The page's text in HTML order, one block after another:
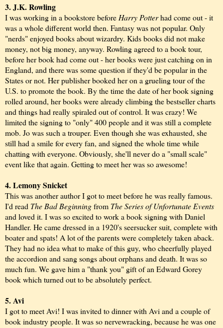
3. J.K. Rowling
I was working in a bookstore before Harry Potterhad come out - it
was a whole different world then. Fantasy was not popular. Only
"nerds" enjoyed books about wizardry. Kids books did not make
money, not big money, anyway. Rowling agreed to a book tour,
before her book had come out - her books were just catching on in
England, and there was some question if they'd be popular in the
States or not. Her publisher booked her on a grueling tour of the
U.S. to promote the book. By the time the date of her book signing
rolled around, her books were already climbing the bestseller charts
and things had really spiraled out of control. It was crazy! We
limited the signing to "only" 400 people and it was still a complete
mob. Jo was such a trouper. Even though she was exhausted, she
still had a smile for every fan, and signed the whole time while
chatting with everyone. Obviously, she'll never do a "small scale"
event like that again. Getting to meet her was so awesome!
4. Lemony Snicket
This was another author I got to meet before he was really famous.
I'd read The Bad Beginningfrom The Series of Unfortunate Events
and loved it. I was so excited to work a book signing with Daniel
Handler. He came dressed in a 1920's seersucker suit, complete with
boater and spats! A lot of the parents were completely taken aback.
They had no idea what to make of this guy, who cheerfully played
the accordion and sang songs about orphans and death. It was so
much fun. We gave him a "thank you" gift of an Edward Gorey
book which turned out to be absolutely perfect.
5. Avi
I got to meet Avi! I was invited to dinner with Avi and a couple of
book industry people. It was so nervewracking, because he was one